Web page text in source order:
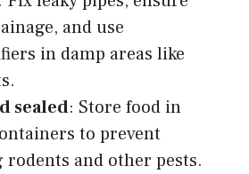
and use
in damp areas like
sealed: Store food in
to prevent
and other pests.